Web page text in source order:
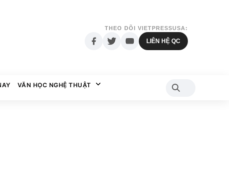
THEO DÕI VIETPRESSUSA:
LIÊN HỆ QC
VĂN HỌC NGHỆ THUẬT